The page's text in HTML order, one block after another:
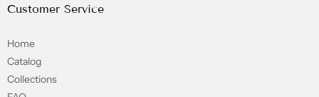
Customer Service
Home
Catalog
Collections